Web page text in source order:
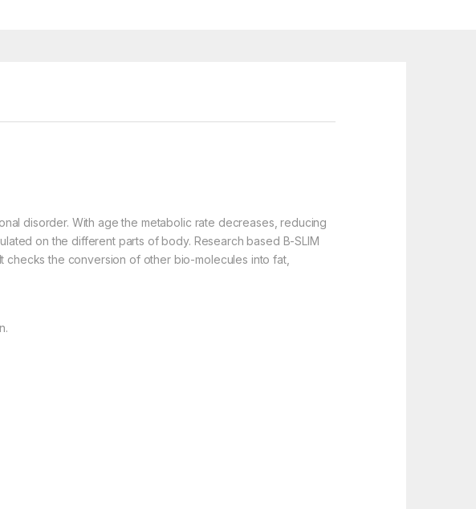
disorder. With age the metabolic rate decreases, reducing
on the different parts of body. Research based B-SLIM
checks the conversion of other bio-molecules into fat,